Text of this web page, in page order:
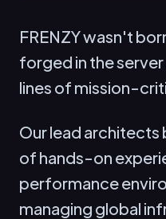
FRENZY wasn't
forged in the
lines of mission-
Our lead
of hands-on
performance
managing global